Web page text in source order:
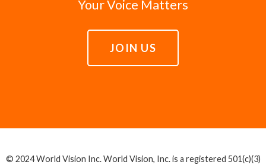
Your Voice Matters
JOIN US
© 2024 World Vision Inc. World Vision, Inc. is a registered 501(c)(3)